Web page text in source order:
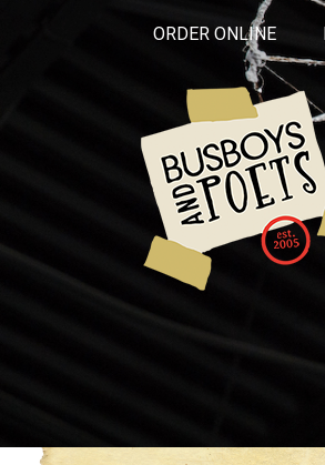
ORDER ONLINE